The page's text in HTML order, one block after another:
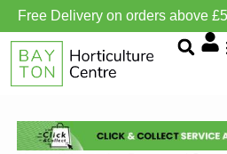
Free Delivery on orders above